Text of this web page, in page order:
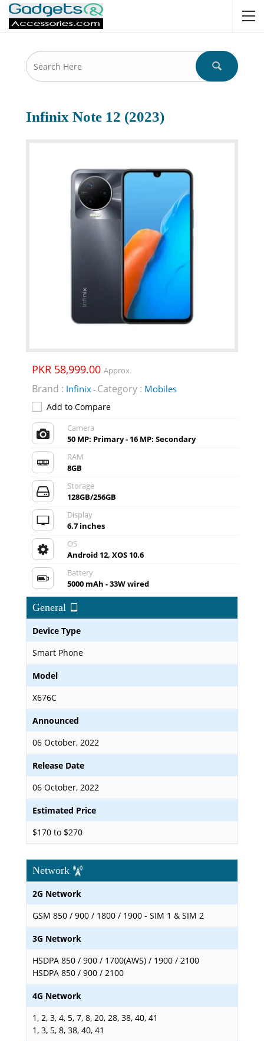
Infinix Note 12 (2023)
PKR 58,999.00 Approx.
Brand : Infinix- Category : Mobiles
Add to Compare
Camera
50 MP: Primary - 16 MP: Secondary
RAM
8GB
Storage
128GB/256GB
Display
6.7 inches
OS
Android 12, XOS 10.6
Battery
5000 mAh - 33W wired
General
Device Type
Smart Phone
Model
X676C
Announced
06 October, 2022
Release Date
06 October, 2022
Estimated Price
$170 to $270
Network
2G Network
GSM 850 / 900 / 1800 / 1900 - SIM 1 & SIM 2
3G Network
HSDPA 850 / 900 / 1700(AWS) / 1900 / 2100
HSDPA 850 / 900 / 2100
4G Network
1, 2, 3, 4, 5, 7, 8, 20, 28, 38, 40, 41
1, 3, 5, 8, 38, 40, 41